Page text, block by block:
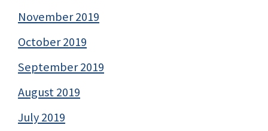
November 2019
October 2019
September 2019
August 2019
July 2019